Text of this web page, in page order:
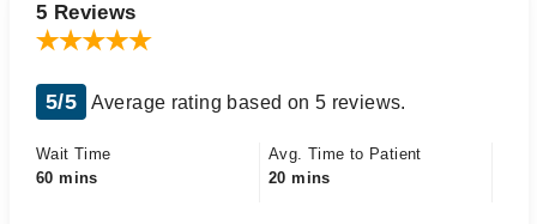
5 Reviews
5/5 Average rating based on 5 reviews.
Wait Time
60 mins
Avg. Time to Patient
20 mins